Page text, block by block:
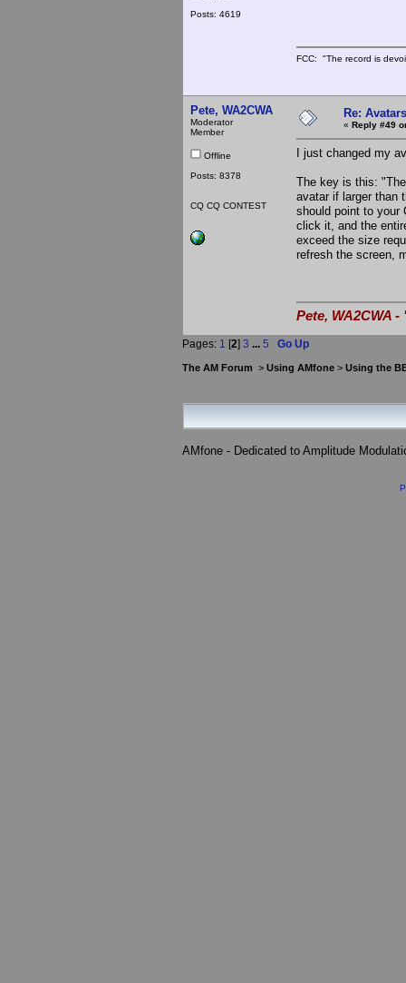
Posts: 4619
FCC: "The record is
Pete, WA2CWA
Moderator
Member
Offline
Posts: 8378
CQ CQ CONTEST
Re: Avatars
« Reply #49
I just changed my
The key is this:
avatar if larger than
should point to your
click it, and the
exceed the size
refresh the screen,
Pete, WA2CWA
Pages: 1 [2] 3 ... 5 Go Up
The AM Forum > Using AMfone > Using the
AMfone - Dedicated to Amplitude